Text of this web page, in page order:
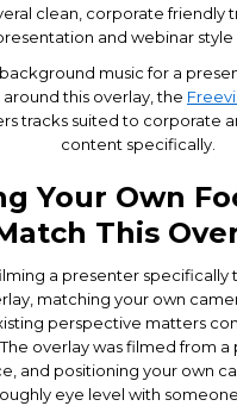
clean, corporate friendly
and webinar style
music for a
this overlay, the
tracks suited to corporate
content specifically.
Your Own
This
a presenter specifically
matching your own
perspective matters
overlay was filmed from
and positioning your own
eye level with